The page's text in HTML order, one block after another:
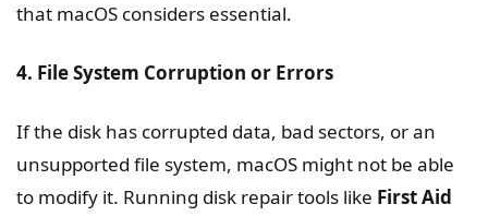
that macOS considers essential.
4. File System Corruption or Errors
If the disk has corrupted data, bad sectors, or an
unsupported file system, macOS might not be able
to modify it. Running disk repair tools like First Aid